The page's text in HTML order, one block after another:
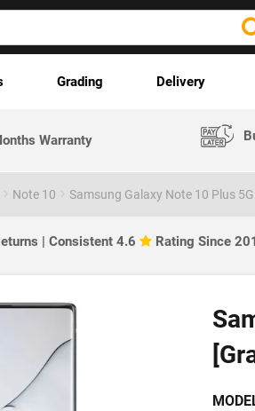
Grading Delivery
Warranty
Note 10 Samsung Galaxy Note 10 Plus
| Consistent 4.6 Rating Since